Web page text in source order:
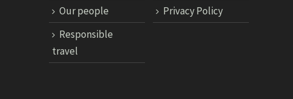
Our people
Privacy Policy
Responsible
travel